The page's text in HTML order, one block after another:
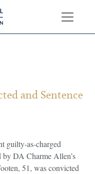
and Sentence
guilty-as-charged
DA Charme Allen’s
51, was convicted